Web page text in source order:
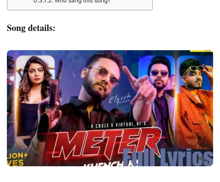
Song details: